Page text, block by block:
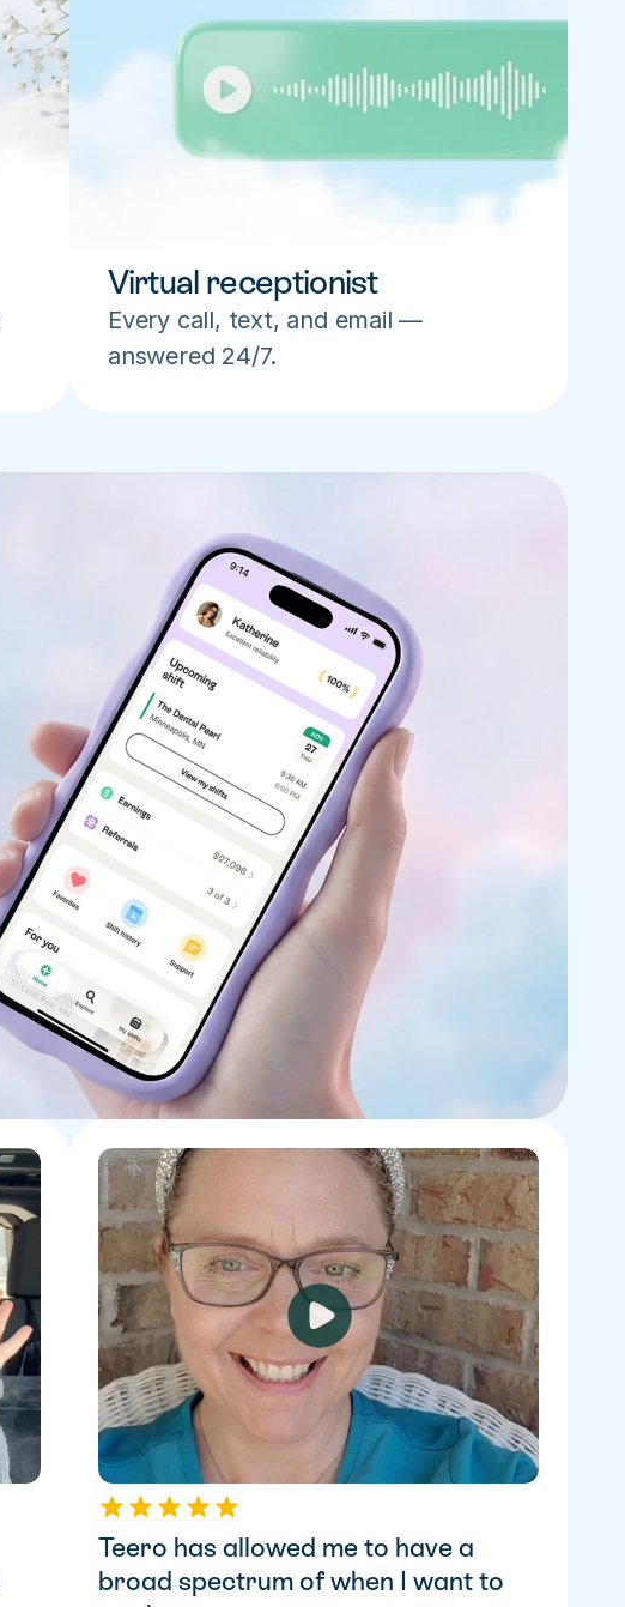
Virtual receptionist
Every call, text, and email —
answered 24/7.
Teero has allowed me to have a
broad spectrum of when I want to